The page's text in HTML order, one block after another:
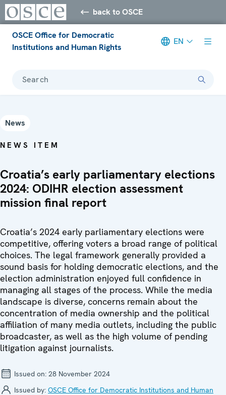
back to OSCE
OSCE Office for Democratic
Institutions and Human Rights
EN
Search
News
NEWS ITEM
Croatia’s early parliamentary elections
2024: ODIHR election assessment
mission final report
Croatia’s 2024 early parliamentary elections were
competitive, offering voters a broad range of political
choices. The legal framework generally provided a
sound basis for holding democratic elections, and the
election administration enjoyed full confidence in
managing all stages of the process. While the media
landscape is diverse, concerns remain about the
concentration of media ownership and the political
affiliation of many media outlets, including the public
broadcaster, as well as the high volume of pending
litigation against journalists.
Issued on: 28 November 2024
Issued by: OSCE Office for Democratic Institutions and Human